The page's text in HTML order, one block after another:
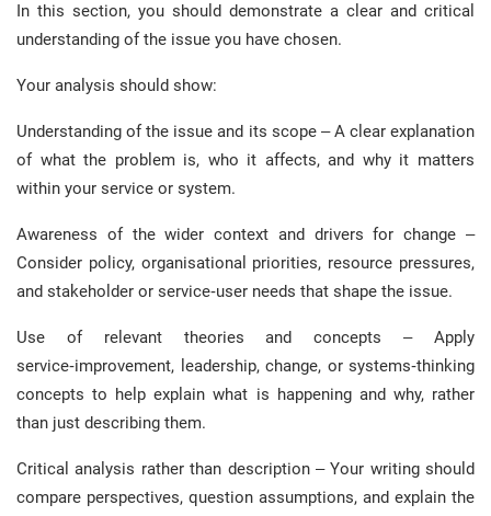
In this section, you should demonstrate a clear and critical
understanding of the issue you have chosen.
Your analysis should show:
Understanding of the issue and its scope – A clear explanation
of what the problem is, who it affects, and why it matters
within your service or system.
Awareness of the wider context and drivers for change –
Consider policy, organisational priorities, resource pressures,
and stakeholder or service‑user needs that shape the issue.
Use of relevant theories and concepts – Apply
service‑improvement, leadership, change, or systems‑thinking
concepts to help explain what is happening and why, rather
than just describing them.
Critical analysis rather than description – Your writing should
compare perspectives, question assumptions, and explain the